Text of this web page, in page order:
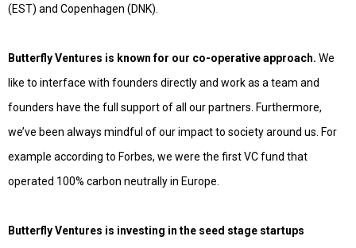
(EST) and Copenhagen (DNK).
Butterfly Ventures is known for our co-operative approach. We
like to interface with founders directly and work as a team and
founders have the full support of all our partners. Furthermore,
we’ve been always mindful of our impact to society around us. For
example according to Forbes, we were the first VC fund that
operated 100% carbon neutrally in Europe.
Butterfly Ventures is investing in the seed stage startups